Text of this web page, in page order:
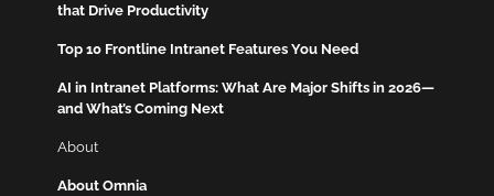
that Drive Productivity
Top 10 Frontline Intranet Features You Need
AI in Intranet Platforms: What Are Major Shifts in 2026—
and What’s Coming Next
About
About Omnia